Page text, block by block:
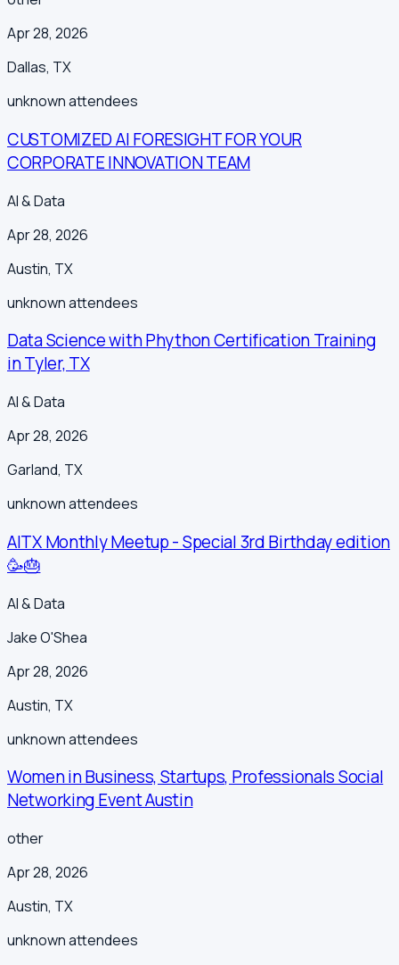
Apr 28, 2026
Dallas, TX
unknownattendees
CUSTOMIZED AI FORESIGHT FOR YOUR
CORPORATE INNOVATION TEAM
AI & Data
Apr 28, 2026
Austin, TX
unknownattendees
Data Science with Phython Certification Training
in Tyler, TX
AI & Data
Apr 28, 2026
Garland, TX
unknownattendees
AITX Monthly Meetup - Special 3rd Birthday edition
🥳🎂
AI & Data
Jake O'Shea
Apr 28, 2026
Austin, TX
unknownattendees
Women in Business, Startups, Professionals Social
Networking Event Austin
other
Apr 28, 2026
Austin, TX
unknownattendees